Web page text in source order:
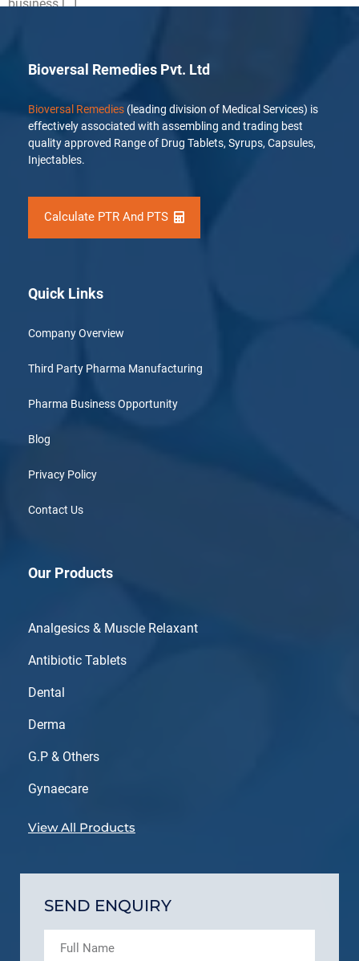
business […]
Bioversal Remedies Pvt. Ltd
Bioversal Remedies (leading division of Medical Services) is
effectively associated with assembling and trading best
quality approved Range of Drug Tablets, Syrups, Capsules,
Injectables.
Calculate PTR And PTS
Quick Links
Company Overview
Third Party Pharma Manufacturing
Pharma Business Opportunity
Blog
Privacy Policy
Contact Us
Our Products
Analgesics & Muscle Relaxant
Antibiotic Tablets
Dental
Derma
G.P & Others
Gynaecare
View All Products
SEND ENQUIRY